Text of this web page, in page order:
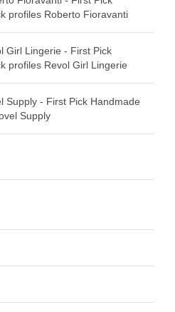
profiles Roberto Fioravanti
Girl Lingerie - First Pick
profiles Revol Girl Lingerie
Supply - First Pick Handmade
Supply